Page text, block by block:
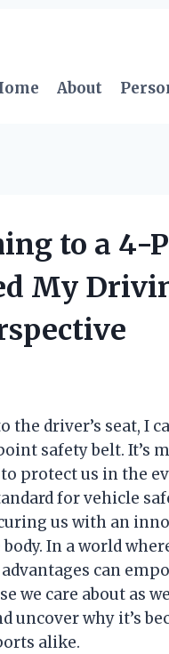
About
to a 4-
My
the driver’s seat, I
safety belt. It’s
protect us in the
for vehicle
us with an
In a world
can
we care about as
uncover why it’s
alike.